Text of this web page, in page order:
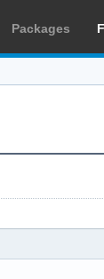
Packages